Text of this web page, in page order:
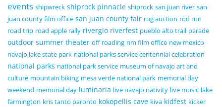
events shipwreck shiprock pinnacle shiprock san juan river san
juan county film office san juan county fair rug auction rod run
road trip road apple rally riverglo riverfest pueblo alto trail parade
outdoor summer theater off roading nm film office new mexico
navajo lake state park national parks service centennial celebration
national parks national park service museum of navajo art and
culture mountain biking mesa verde national park memorial day
weekend memorial day luminaria live navajo nativity live music lake
farmington kris tanto paronto kokopellis cave kiva kidfest kicker